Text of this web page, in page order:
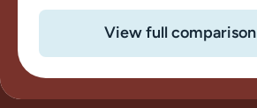
View full comparison